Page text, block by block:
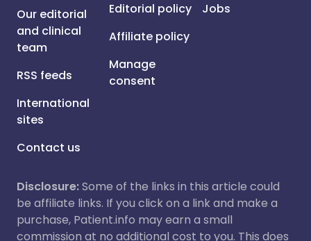
Our editorial
and clinical
team
RSS feeds
International
sites
Contact us
Editorial policy
Affiliate policy
Manage
consent
Jobs
Disclosure:Some of the links in this article could
be affiliate links. If you click on a link and make a
purchase, Patient.info may earn a small
commission at no additional cost to you. This does